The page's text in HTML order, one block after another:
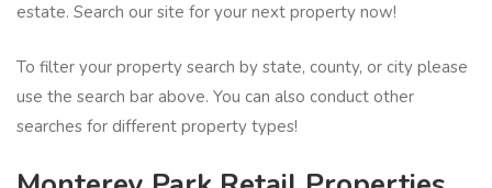
estate. Search our site for your next property now!
To filter your property search by state, county, or city please
use the search bar above. You can also conduct other
searches for different property types!